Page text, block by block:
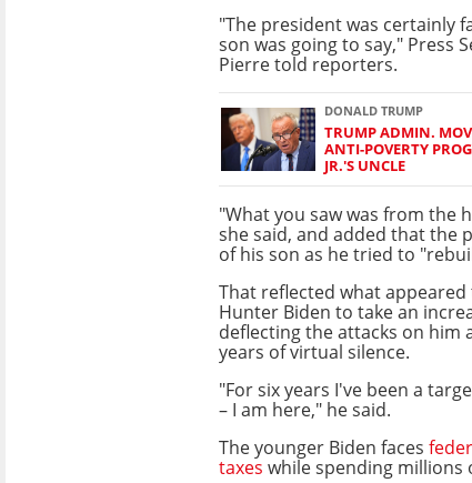
"The president was certainly
son was going to say," Press
Pierre told reporters.
DONALD TRUMP
TRUMP ADMIN.
ANTI-POVERTY
JR.'S UNCLE
"What you saw was from the
she said, and added that the
of his son as he tried to
That reflected what
Hunter Biden to take an
deflecting the attacks on him
years of virtual silence.
"For six years I've been a
– I am here," he said.
The younger Biden faces
taxes while spending millions